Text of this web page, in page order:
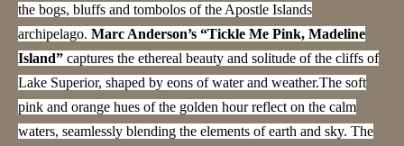
the bogs, bluffs and tombolos of the Apostle Islands
archipelago. Marc Anderson’s “Tickle Me Pink, Madeline
Island” captures the ethereal beauty and solitude of the cliffs of
Lake Superior, shaped by eons of water and weather.The soft
pink and orange hues of the golden hour reflect on the calm
waters, seamlessly blending the elements of earth and sky. The